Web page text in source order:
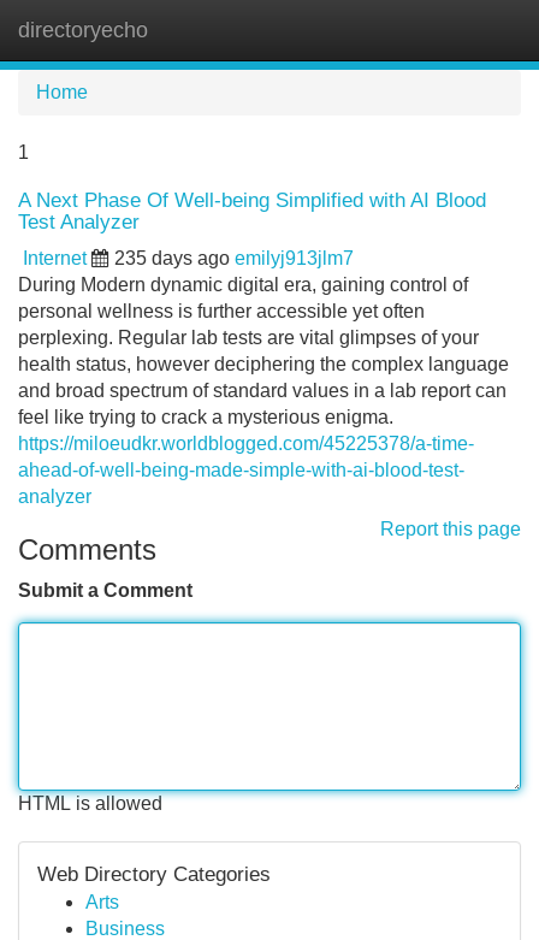
directoryecho
Home
1
A Next Phase Of Well-being Simplified with AI Blood
Test Analyzer
Internet 235 days ago emilyj913jlm7
During Modern dynamic digital era, gaining control of
personal wellness is further accessible yet often
perplexing. Regular lab tests are vital glimpses of your
health status, however deciphering the complex language
and broad spectrum of standard values in a lab report can
feel like trying to crack a mysterious enigma.
https://miloeudkr.worldblogged.com/45225378/a-time-
ahead-of-well-being-made-simple-with-ai-blood-test-
analyzer
Report this page
Comments
Submit a Comment
HTML is allowed
Web Directory Categories
Arts
Business